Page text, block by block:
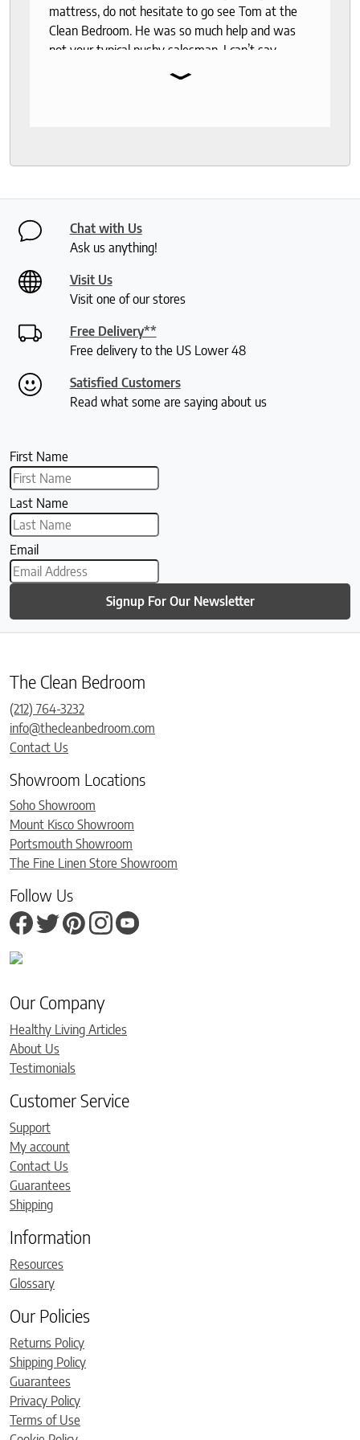
mattress, do not hesitate to go see Tom at the
Clean Bedroom. He was so much help and was
not your typical pushy salesman. I can’t say
⌄
Chat with Us
Ask us anything!
Visit Us
Visit one of our stores
Free Delivery**
Free delivery to the US Lower 48
Satisfied Customers
Read what some are saying about us
First Name
Last Name
Email
Signup For Our Newsletter
The Clean Bedroom
(212) 764-3232
info@thecleanbedroom.com
Contact Us
Showroom Locations
Soho Showroom
Mount Kisco Showroom
Portsmouth Showroom
The Fine Linen Store Showroom
Follow Us
Our Company
Healthy Living Articles
About Us
Testimonials
Customer Service
Support
My account
Contact Us
Guarantees
Shipping
Information
Resources
Glossary
Our Policies
Returns Policy
Shipping Policy
Guarantees
Privacy Policy
Terms of Use